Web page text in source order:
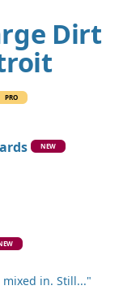
Dirt
PRO
NEW
in. Still..."